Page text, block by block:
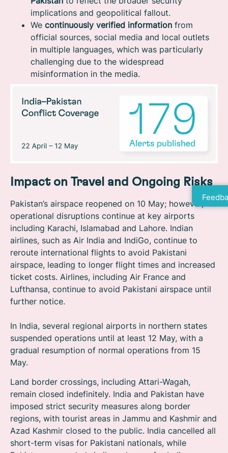
implications and geopolitical fallout.
We continuously verified information from
official sources, social media and local outlets
in multiple languages, which was particularly
challenging due to the widespread
misinformation in the media.
Impact on Travel and Ongoing Risks
Pakistan’s airspace reopened on 10 May; however,
operational disruptions continue at key airports
including Karachi, Islamabad and Lahore. Indian
airlines, such as Air India and IndiGo, continue to
reroute international flights to avoid Pakistani
airspace, leading to longer flight times and increased
ticket costs. Airlines, including Air France and
Lufthansa, continue to avoid Pakistani airspace until
further notice.
In India, several regional airports in northern states
suspended operations until at least 12 May, with a
gradual resumption of normal operations from 15
May.
Land border crossings, including Attari-Wagah,
remain closed indefinitely. India and Pakistan have
imposed strict security measures along border
regions, with tourist areas in Jammu and Kashmir and
Azad Kashmir closed to the public. India cancelled all
short-term visas for Pakistani nationals, while